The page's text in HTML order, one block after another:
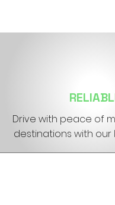
Drive with peace of
destinations with our